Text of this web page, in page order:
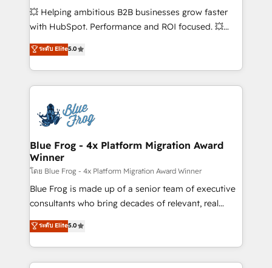
pipeline growth programs • Sales enablement tools
and CRM optimization • Retention strategies with
Execution • 750+ onboardings and 2,000+
implementations • Deep expertise across marketing,
💥 Helping ambitious B2B businesses grow faster
with HubSpot. Performance and ROI focused. 💥
BBD Boom is the HubSpot partner that can help you
to HubSpot Better. We work with your teams to
solve all your HubSpot challenges and improve user
adoption, sales process and marketing results.
the first time 🔧 Designing and optimising your
HubSpot set-up for better results 🌐 Website design
and build using HubSpot 🔌 Integrating HubSpot
with other systems 🎓 Training your teams to be
HubSpot pros 📊 Lead generation services using
HubSpot Why us? - SIX HubSpot Accreditations -
awarded by HubSpot after a rigorous process for
Migration, Custom Integration & Platform
Enablement -Onboarded over 500 businesses to
ระดับ Elite5.0
Blue Frog - 4x Platform Migration Award
Winner
โดย Blue Frog - 4x Platform Migration Award Winner
Blue Frog is made up of a senior team of executive
consultants who bring decades of relevant, real
world experience to our client engagements. "Blue
Frog is a top, trusted partner in HubSpot's
ecosystem for a reason. Their team brings over a
decade of experience to the table, along with deep
ระดับ Elite5.0